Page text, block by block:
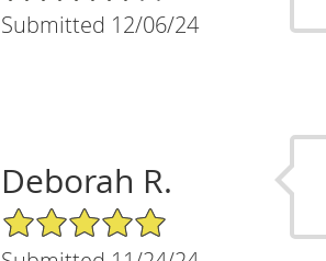
Submitted 12/06/24
Deborah R.
5/5 Star Rating